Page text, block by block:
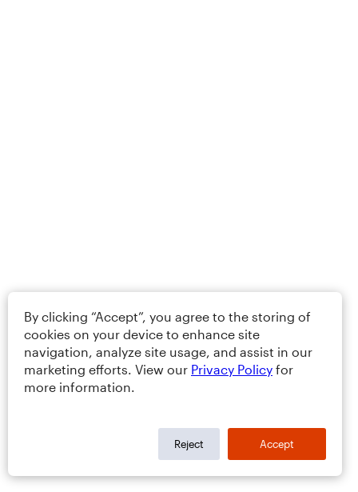
By clicking “Accept”, you agree to the storing of
cookies on your device to enhance site
navigation, analyze site usage, and assist in our
marketing efforts. View our Privacy Policy for
more information.
Reject Accept